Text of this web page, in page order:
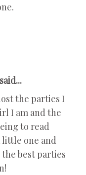
the parties I
I am and the
to read
little one and
best parties